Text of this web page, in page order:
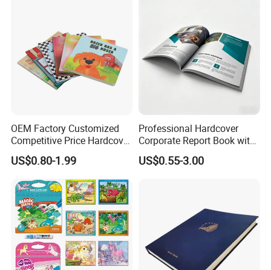
OEM Factory Customized
Competitive Price Hardcover
English Books Children
Story Books Printing
Services
US$0.80-1.99
Professional Hardcover
Corporate Report Book with
Custom Printing for
Financial Institutions
US$0.55-3.00